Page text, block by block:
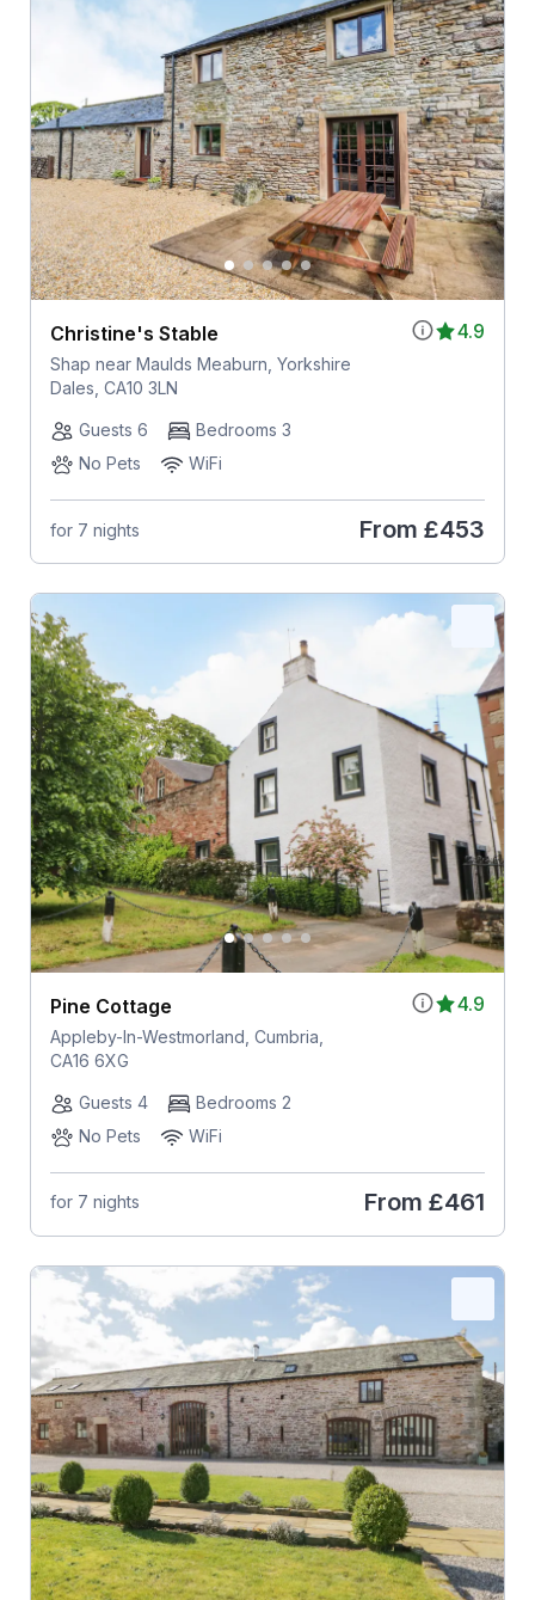
4.9
Christine's Stable
Shap near Maulds Meaburn, Yorkshire
Dales, CA10 3LN
Guests 6
Bedrooms 3
No Pets
WiFi
for 7 nights From £453
4.9
Pine Cottage
Appleby-In-Westmorland, Cumbria,
CA16 6XG
Guests 4
Bedrooms 2
No Pets
WiFi
for 7 nights From £461